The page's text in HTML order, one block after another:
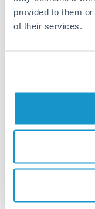
provided to them
of their services.
from Dubai to
Regular
Tips for AED to
The following are
may differ.
Fees:For regular